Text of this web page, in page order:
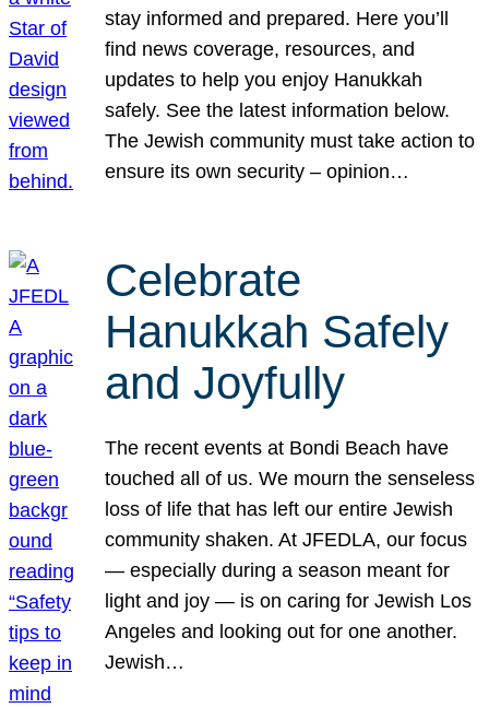
stay informed and prepared. Here you’ll
find news coverage, resources, and
updates to help you enjoy Hanukkah
safely. See the latest information below.
The Jewish community must take action to
ensure its own security – opinion…
Celebrate
Hanukkah Safely
and Joyfully
The recent events at Bondi Beach have
touched all of us. We mourn the senseless
loss of life that has left our entire Jewish
community shaken. At JFEDLA, our focus
— especially during a season meant for
light and joy — is on caring for Jewish Los
Angeles and looking out for one another.
Jewish…